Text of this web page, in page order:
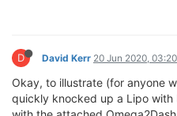
D David Kerr 20 Jun 2020, 03:20
Okay, to illustrate (for anyone
quickly knocked up a Lipo